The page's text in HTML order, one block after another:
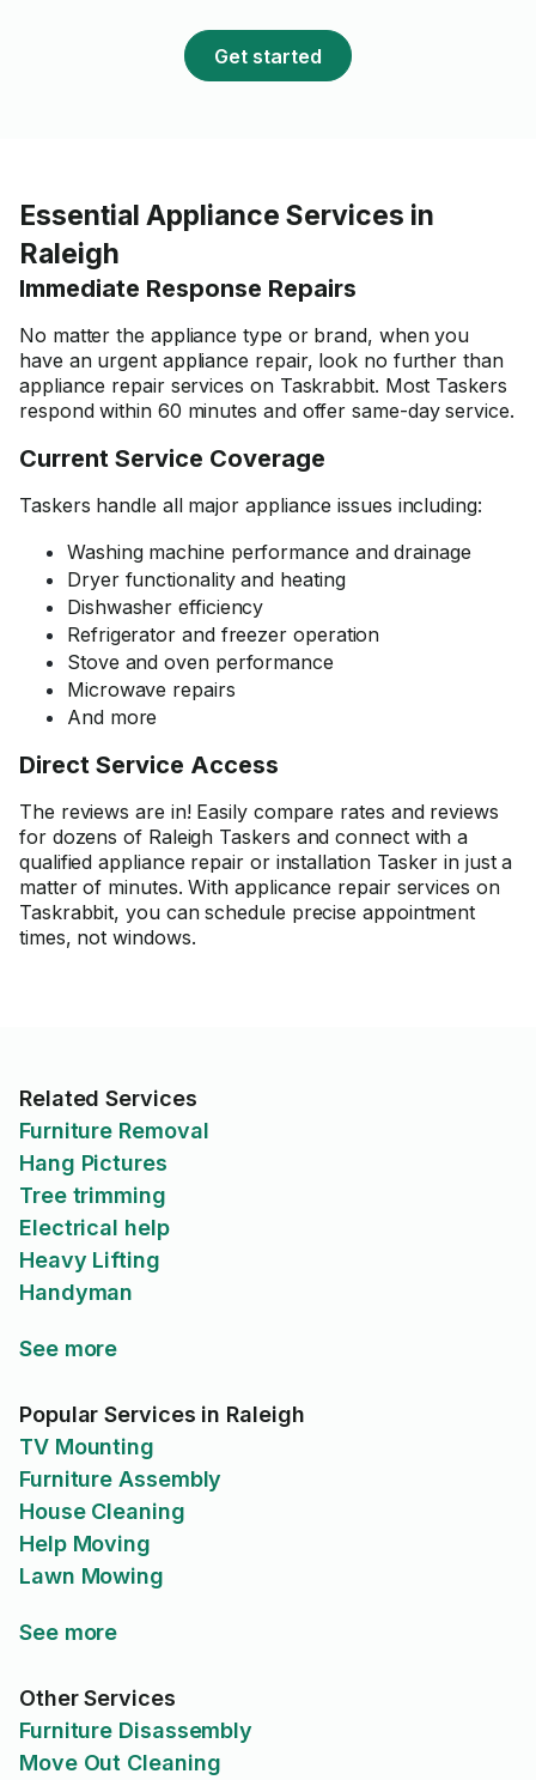
Get started
Essential Appliance Services in
Raleigh
Immediate Response Repairs
No matter the appliance type or brand, when you
have an urgent appliance repair, look no further than
appliance repair services on Taskrabbit. Most Taskers
respond within 60 minutes and offer same-day service.
Current Service Coverage
Taskers handle all major appliance issues including:
Washing machine performance and drainage
Dryer functionality and heating
Dishwasher efficiency
Refrigerator and freezer operation
Stove and oven performance
Microwave repairs
And more
Direct Service Access
The reviews are in! Easily compare rates and reviews
for dozens of Raleigh Taskers and connect with a
qualified appliance repair or installation Tasker in just a
matter of minutes. With applicance repair services on
Taskrabbit, you can schedule precise appointment
times, not windows.
Related Services
Furniture Removal
Hang Pictures
Tree trimming
Electrical help
Heavy Lifting
Handyman
See more
Popular Services in Raleigh
TV Mounting
Furniture Assembly
House Cleaning
Help Moving
Lawn Mowing
See more
Other Services
Furniture Disassembly
Move Out Cleaning